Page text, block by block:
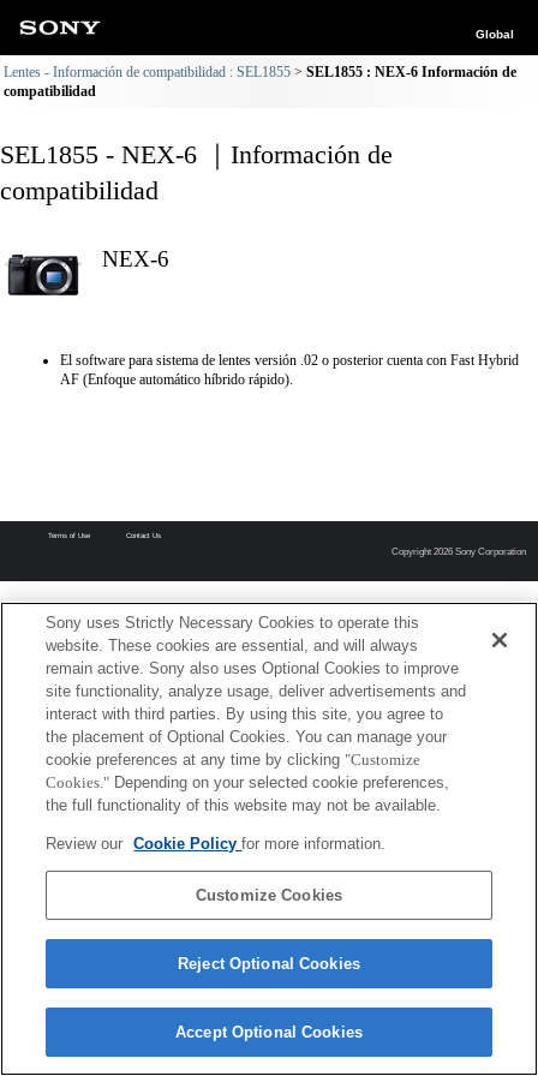
Global
Lentes - Información de compatibilidad : SEL1855
SEL1855 : NEX-6 Información de
compatibilidad
SEL1855 - NEX-6 ｜Información de
compatibilidad
NEX-6
El software para sistema de lentes versión .02 o posterior cuenta con Fast Hybrid
AF (Enfoque automático híbrido rápido).
Terms of Use Contact Us
Copyright 2026 Sony Corporation
Sony uses Strictly Necessary Cookies to operate this
website. These cookies are essential, and will always
remain active. Sony also uses Optional Cookies to improve
site functionality, analyze usage, deliver advertisements and
interact with third parties. By using this site, you agree to
the placement of Optional Cookies. You can manage your
cookie preferences at any time by clicking "Customize
Cookies." Depending on your selected cookie preferences,
the full functionality of this website may not be available.
Review our Cookie Policyfor more information.
Customize Cookies
Reject Optional Cookies
Accept Optional Cookies